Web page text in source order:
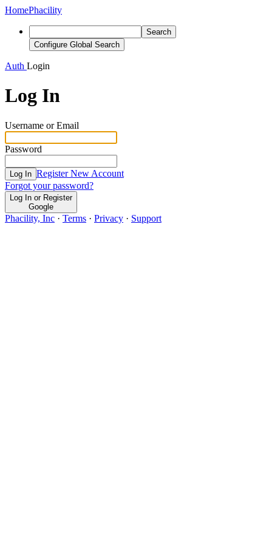
HomePhacility
Search
Configure Global Search
Auth Login
Log In
Username or Email
Password
Log In Register New Account
Forgot your password?
Log In or Register
Google
Phacility, Inc · Terms · Privacy · Support